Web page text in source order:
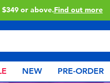
now available.Find out more
NEW PRE-ORDER